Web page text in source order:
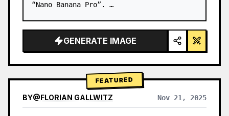
“Nano Banana Pro”. …
GENERATE IMAGE
FEATURED
BY@FLORIAN GALLWITZ Nov 21, 2025